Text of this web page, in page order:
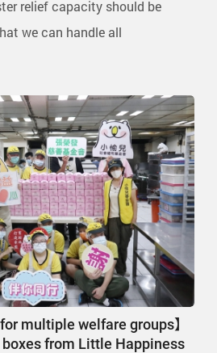
relief capacity should be
we can handle all
multiple welfare groups】
from Little Happiness